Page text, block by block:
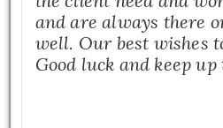
and are always there
well. Our best wishes
Good luck and keep